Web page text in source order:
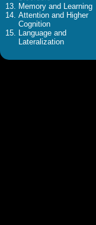
Memory and Learning
Attention and Higher
Cognition
Language and
Lateralization